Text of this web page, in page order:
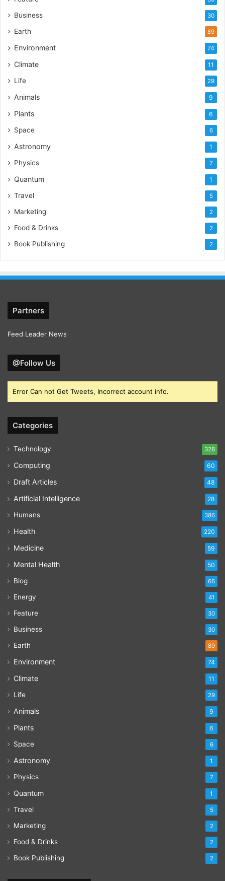
Business 30
Earth 89
Environment 74
Climate 11
Life 29
Animals 9
Plants 6
Space 6
Astronomy 1
Physics 7
Quantum 1
Travel 5
Marketing 2
Food & Drinks 2
Book Publishing 2
Partners
Feed Leader News
@Follow Us
Error Can not Get Tweets, Incorrect account info.
Categories
Technology 328
Computing 60
Draft Articles 48
Artificial Intelligence 28
Humans 386
Health 220
Medicine 59
Mental Health 50
Blog 66
Energy 41
Feature 30
Business 30
Earth 89
Environment 74
Climate 11
Life 29
Animals 9
Plants 6
Space 6
Astronomy 1
Physics 7
Quantum 1
Travel 5
Marketing 2
Food & Drinks 2
Book Publishing 2